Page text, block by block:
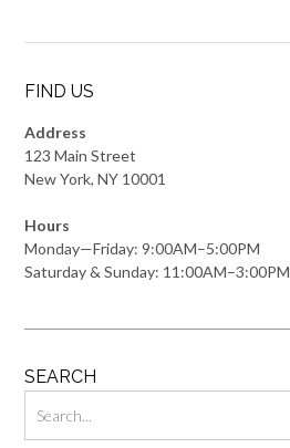
FIND US
Address
123 Main Street
New York, NY 10001
Hours
Monday—Friday: 9:00AM–5:00PM
Saturday & Sunday: 11:00AM–3:00PM
SEARCH